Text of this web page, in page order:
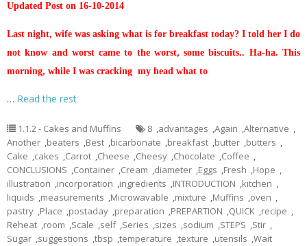
Updated Post on 16-10-2014
Last night, wife was asking what is for breakfast today? I told her I do
not know and worst came to the worst, some biscuits.. Ha-ha. This
morning, while I was cracking my head what to
… Read the rest
1.1.2 - Cakes and Muffins 8 ,advantages ,Again ,Alternative ,
Another ,beaters ,Best ,bicarbonate ,breakfast ,butter ,butters ,
Cake ,cakes ,Carrot ,Cheese ,Cheesy ,Chocolate ,Coffee ,
CONCLUSIONS ,Container ,Cream ,diameter ,Eggs ,Fresh ,Hope ,
illustration ,incorporation ,ingredients ,INTRODUCTION ,kitchen ,
liquids ,measurements ,Microwavable ,mixture ,Muffins ,oven ,
pastry ,Place ,postaday ,preparation ,PREPARTION ,QUICK ,recipe ,
Reheat ,room ,Scale ,self ,Series ,sizes ,sodium ,STEPS ,Stir ,
Sugar ,suggestions ,tbsp ,temperature ,texture ,utensils ,Wait